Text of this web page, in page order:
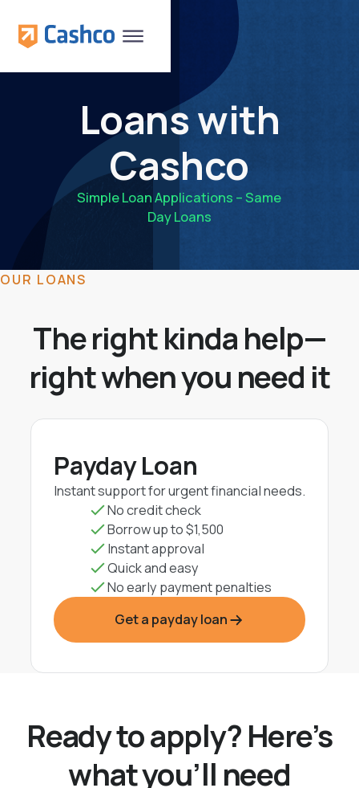
Loans with
Cashco
Simple Loan Applications – Same
Day Loans
OUR LOANS
The right kinda help—
right when you need it
Payday Loan
Instant support for urgent financial needs.
No credit check
Borrow up to $1,500
Instant approval
Quick and easy
No early payment penalties
Get a payday loan
Ready to apply? Here’s
what you’ll need